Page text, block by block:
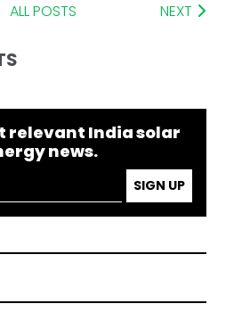
ALL POSTS NEXT
relevant India solar
news.
SIGN UP